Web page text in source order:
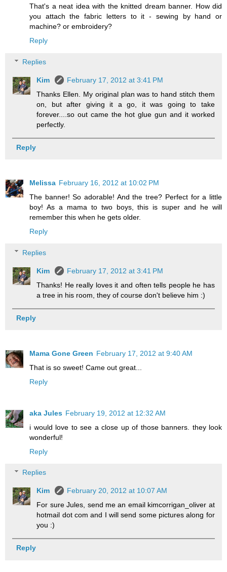
That's a neat idea with the knitted dream banner. How did
you attach the fabric letters to it - sewing by hand or
machine? or embroidery?
Reply
Replies
Kim
February 17, 2012 at 3:41 PM
Thanks Ellen. My original plan was to hand stitch them
on, but after giving it a go, it was going to take
forever....so out came the hot glue gun and it worked
perfectly.
Reply
Melissa February 16, 2012 at 10:02 PM
The banner! So adorable! And the tree? Perfect for a little
boy! As a mama to two boys, this is super and he will
remember this when he gets older.
Reply
Replies
Kim
February 17, 2012 at 3:41 PM
Thanks! He really loves it and often tells people he has
a tree in his room, they of course don't believe him :)
Reply
Mama Gone Green February 17, 2012 at 9:40 AM
That is so sweet! Came out great...
Reply
aka Jules February 19, 2012 at 12:32 AM
i would love to see a close up of those banners. they look
wonderful!
Reply
Replies
Kim
February 20, 2012 at 10:07 AM
For sure Jules, send me an email kimcorrigan_oliver at
hotmail dot com and I will send some pictures along for
you :)
Reply